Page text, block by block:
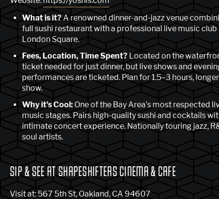
What is it?A renowned dinner-and-jazz venue
full sushi restaurant with a professional live music club
London Square.
Fees, Location, Time Spent? Located on the
ticket needed for just dinner, but live shows and
performances are ticketed. Plan for 1.5–3 hours,
show.
Why it's Cool: One of the Bay Area’s most respected
music stages. Pairs high-quality sushi and cocktails
intimate concert experience. Nationally touring jazz,
soul artists.
SIP & SEE AT SHAPESHIFTERS CINEMA & CAFE
Visit at: 567 5th St, Oakland, CA 94607